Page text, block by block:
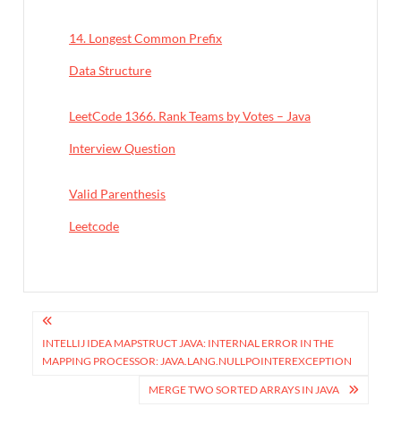
14. Longest Common Prefix
In relation to
Data Structure
LeetCode 1366. Rank Teams by Votes – Java
In relation to
Interview Question
Valid Parenthesis
In relation to
Leetcode
INTELLIJ IDEA MAPSTRUCT JAVA: INTERNAL ERROR IN THE
MAPPING PROCESSOR: JAVA.LANG.NULLPOINTEREXCEPTION
MERGE TWO SORTED ARRAYS IN JAVA